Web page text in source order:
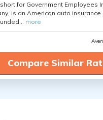
for Government Employees
is an American auto insurance
more
Compare Similar